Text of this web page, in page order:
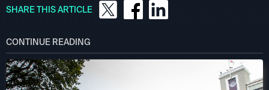
SHARE THIS ARTICLE
CONTINUE READING